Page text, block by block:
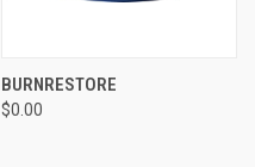
BURNRESTORE
$0.00